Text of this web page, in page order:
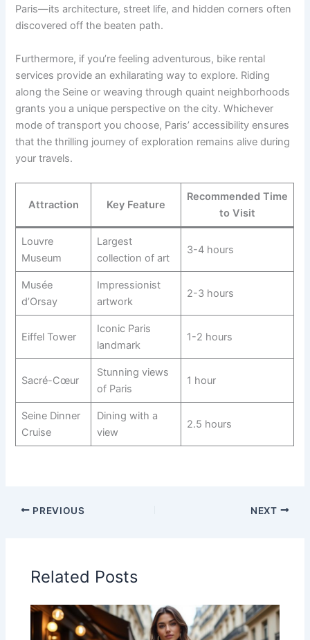
Paris—its architecture, street life, and hidden corners often
discovered off the beaten path.
Furthermore, if you’re feeling adventurous, bike rental
services provide an exhilarating way to explore. Riding
along the Seine or weaving through quaint neighborhoods
grants you a unique perspective on the city. Whichever
mode of transport you choose, Paris’ accessibility ensures
that the thrilling journey of exploration remains alive during
your travels.
Attraction Key Feature
Recommended Time
to Visit
Louvre
Museum
Largest
collection of art
3-4 hours
Musée
d’Orsay
Impressionist
artwork
2-3 hours
Eiffel Tower
Iconic Paris
landmark
1-2 hours
Sacré-Cœur
Stunning views
of Paris
1 hour
Seine Dinner
Cruise
Dining with a
view
2.5 hours
PREVIOUS NEXT
Related Posts